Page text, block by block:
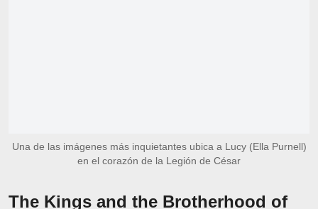
Una de las imágenes más inquietantes ubica a Lucy (Ella Purnell)
en el corazón de la Legión de César
The Kings and the Brotherhood of